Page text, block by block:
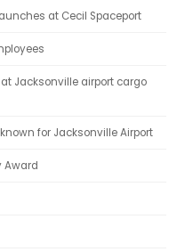
at Cecil Spaceport
Jacksonville airport cargo
for Jacksonville Airport
Award